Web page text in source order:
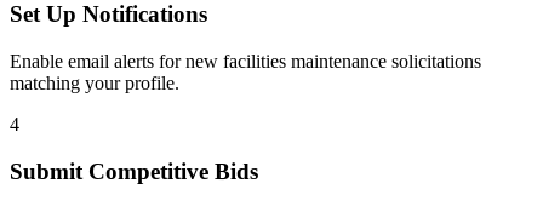
Set Up Notifications
Enable email alerts for new facilities maintenance solicitations
matching your profile.
4
Submit Competitive Bids